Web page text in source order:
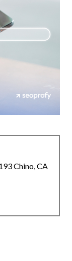
Chino, CA